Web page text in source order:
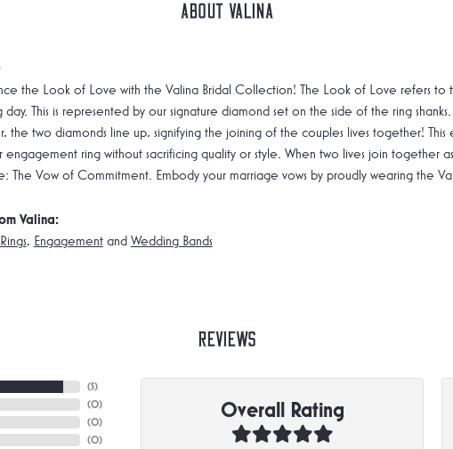
About Valina
the Look of Love with the Valina Bridal Collection! The Look of Love refers
day. This is represented by our signature diamond set on the side of the ring
the two diamonds line up, signifying the joining of the couples lives together!
engagement ring without sacrificing quality or style. When two lives join together
The Vow of Commitment. Embody your marriage vows by proudly wearing the
Valina:
, Engagementand Wedding Bands
Reviews
(5)
(0)
(0)
(0)
Overall Rating